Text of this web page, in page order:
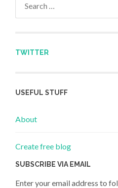
TWITTER
USEFUL STUFF
About
Create free blog
SUBSCRIBE VIA EMAIL
Enter your email address to